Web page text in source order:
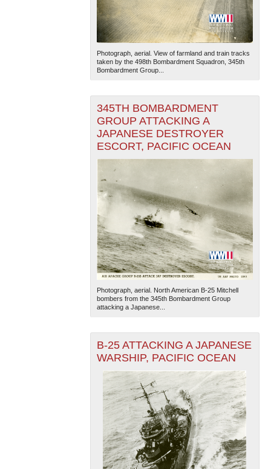
Photograph, aerial. View of farmland and train tracks
taken by the 498th Bombardment Squadron, 345th
Bombardment Group...
345TH BOMBARDMENT
GROUP ATTACKING A
JAPANESE DESTROYER
ESCORT, PACIFIC OCEAN
Photograph, aerial. North American B-25 Mitchell
bombers from the 345th Bombardment Group
attacking a Japanese...
B-25 ATTACKING A JAPANESE
WARSHIP, PACIFIC OCEAN